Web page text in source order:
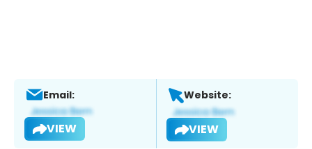
Email:
VIEW
Website:
VIEW